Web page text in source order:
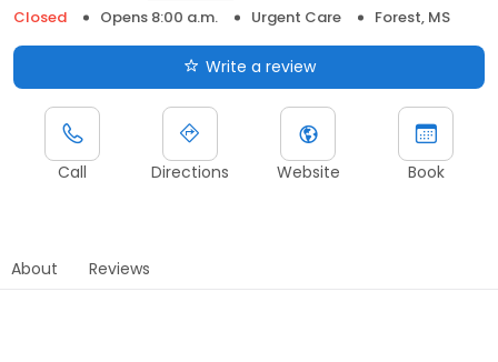
Closed
Opens 8:00 a.m. Urgent Care Forest, MS
Write a review
Call Directions Website Book
About Reviews